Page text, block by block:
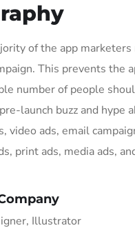
of the app
This prevents the
number of people
launch buzz and hype
video ads, email
print ads, media ads,
Illustrator